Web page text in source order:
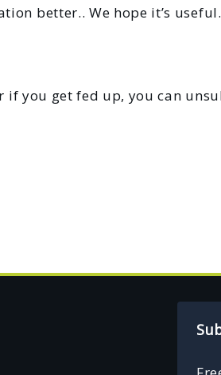
better.. We hope it’s useful.
if you get fed up, you can